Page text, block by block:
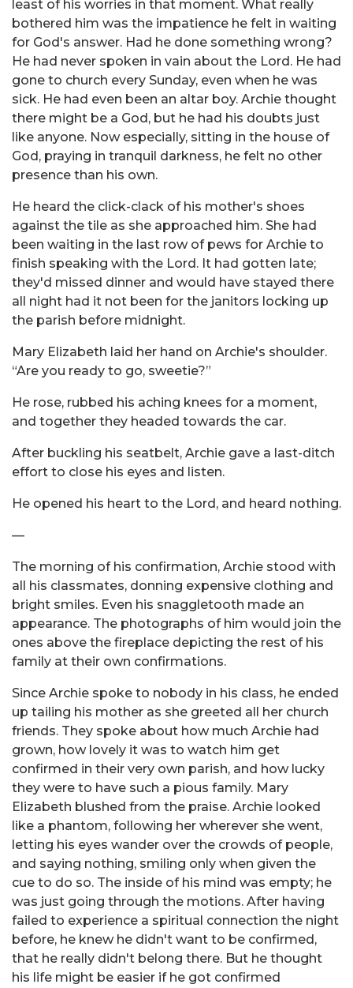
least of his worries in that moment. What really
bothered him was the impatience he felt in waiting
for God's answer. Had he done something wrong?
He had never spoken in vain about the Lord. He had
gone to church every Sunday, even when he was
sick. He had even been an altar boy. Archie thought
there might be a God, but he had his doubts just
like anyone. Now especially, sitting in the house of
God, praying in tranquil darkness, he felt no other
presence than his own.
He heard the click-clack of his mother's shoes
against the tile as she approached him. She had
been waiting in the last row of pews for Archie to
finish speaking with the Lord. It had gotten late;
they'd missed dinner and would have stayed there
all night had it not been for the janitors locking up
the parish before midnight.
Mary Elizabeth laid her hand on Archie's shoulder.
“Are you ready to go, sweetie?”
He rose, rubbed his aching knees for a moment,
and together they headed towards the car.
After buckling his seatbelt, Archie gave a last-ditch
effort to close his eyes and listen.
He opened his heart to the Lord, and heard nothing.
—
The morning of his confirmation, Archie stood with
all his classmates, donning expensive clothing and
bright smiles. Even his snaggletooth made an
appearance. The photographs of him would join the
ones above the fireplace depicting the rest of his
family at their own confirmations.
Since Archie spoke to nobody in his class, he ended
up tailing his mother as she greeted all her church
friends. They spoke about how much Archie had
grown, how lovely it was to watch him get
confirmed in their very own parish, and how lucky
they were to have such a pious family. Mary
Elizabeth blushed from the praise. Archie looked
like a phantom, following her wherever she went,
letting his eyes wander over the crowds of people,
and saying nothing, smiling only when given the
cue to do so. The inside of his mind was empty; he
was just going through the motions. After having
failed to experience a spiritual connection the night
before, he knew he didn't want to be confirmed,
that he really didn't belong there. But he thought
his life might be easier if he got confirmed